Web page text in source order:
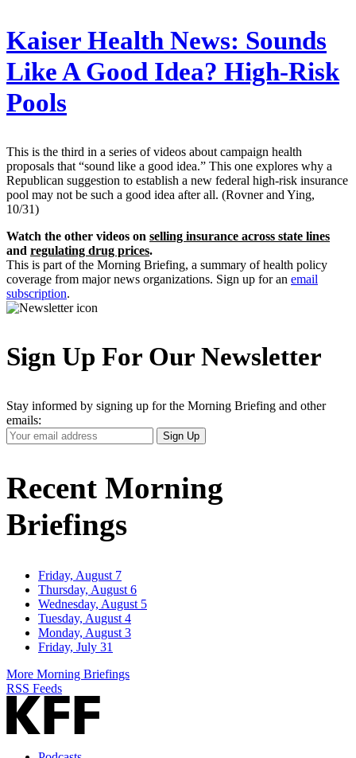
Kaiser Health News: Sounds
Like A Good Idea? High-Risk
Pools
This is the third in a series of videos about campaign health
proposals that “sound like a good idea.” This one explores why a
Republican suggestion to establish a new federal high-risk insurance
pool may not be such a good idea after all. (Rovner and Ying,
10/31)
Watch the other videos on selling insurance across state lines
and regulating drug prices.
This is part of the Morning Briefing, a summary of health policy
coverage from major news organizations. Sign up for an email
subscription.
Sign Up For Our Newsletter
Stay informed by signing up for the Morning Briefing and other
emails:
Your
Email
Sign Up
Recent Morning
Briefings
Friday, August 7
Thursday, August 6
Wednesday, August 5
Tuesday, August 4
Monday, August 3
Friday, July 31
More Morning Briefings
RSS Feeds